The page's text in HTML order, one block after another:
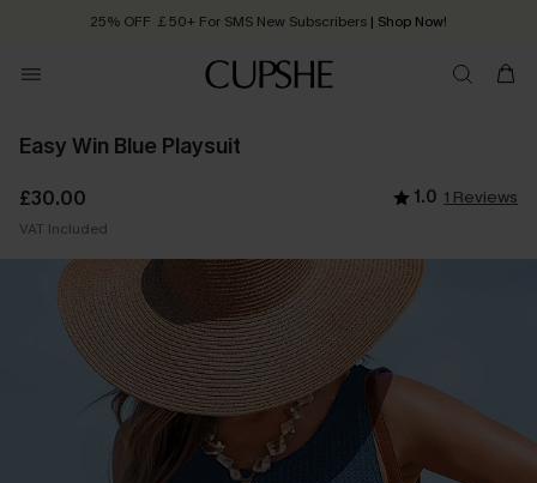
25% OFF ￡50+ For SMS New Subscribers | Shop Now!
Order today, receive in 2 - 3 working days
Easy Win Blue Playsuit
£30.00 1.0 1 Reviews
VAT Included